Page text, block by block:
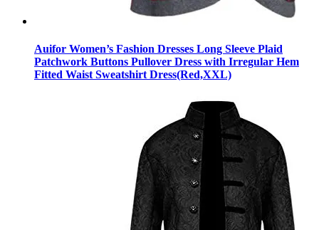
Auifor Women’s Fashion Dresses Long Sleeve Plaid
Patchwork Buttons Pullover Dress with Irregular Hem
Fitted Waist Sweatshirt Dress(Red,XXL)